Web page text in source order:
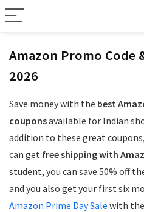
Amazon Promo Code
2026
Save money with the best
couponsavailable for Indian
addition to these great
can get free shipping with
student, you can save 50% off
and you also get your first six
Amazon Prime Day Sale with